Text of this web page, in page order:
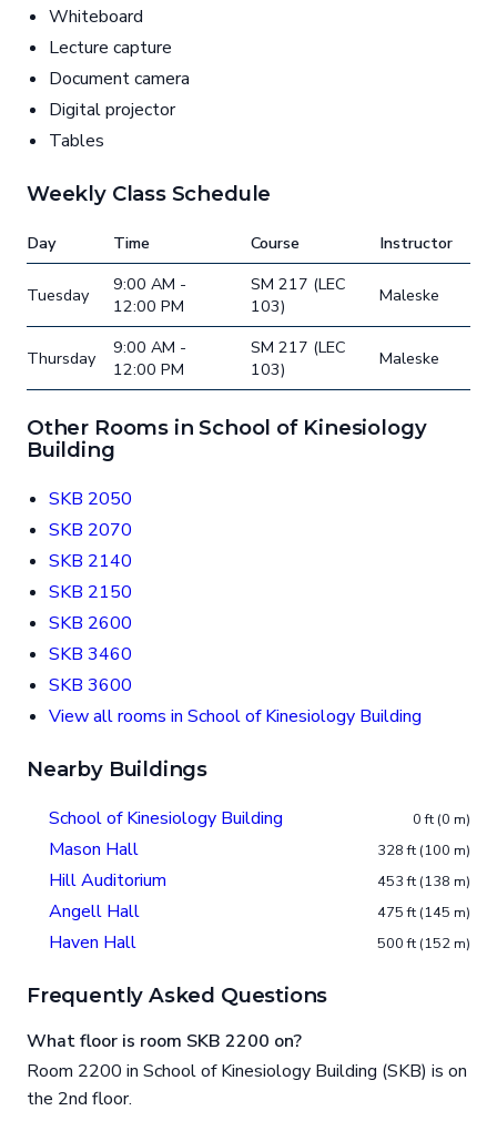
Whiteboard
Lecture capture
Document camera
Digital projector
Tables
Weekly Class Schedule
Day Time Course Instructor
Tuesday
9:00 AM -
12:00 PM
SM 217 (LEC
103)
Maleske
Thursday
9:00 AM -
12:00 PM
SM 217 (LEC
103)
Maleske
Other Rooms in School of Kinesiology
Building
SKB 2050
SKB 2070
SKB 2140
SKB 2150
SKB 2600
SKB 3460
SKB 3600
View all rooms in School of Kinesiology Building
Nearby Buildings
School of Kinesiology Building 0 ft (0 m)
Mason Hall 328 ft (100 m)
Hill Auditorium 453 ft (138 m)
Angell Hall 475 ft (145 m)
Haven Hall 500 ft (152 m)
Frequently Asked Questions
What floor is room SKB 2200 on?
Room 2200 in School of Kinesiology Building (SKB) is on
the 2nd floor.